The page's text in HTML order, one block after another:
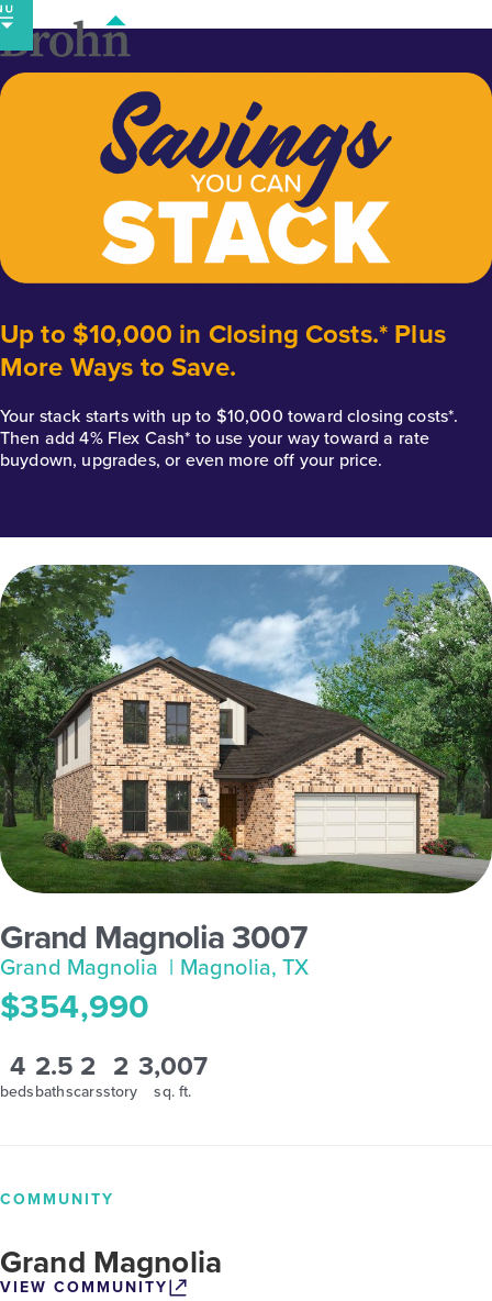
Skip
to
content
Up to $10,000 in Closing Costs.* Plus
More Ways to Save.
Your stack starts with up to $10,000 toward closing costs*.
Then add 4% Flex Cash* to use your way toward a rate
buydown, upgrades, or even more off your price.
Grand Magnolia 3007
Grand Magnolia | Magnolia, TX
$354,990
4
beds
2.5
baths
2
cars
2
story
3,007
sq. ft.
COMMUNITY
Grand Magnolia
VIEW COMMUNITY